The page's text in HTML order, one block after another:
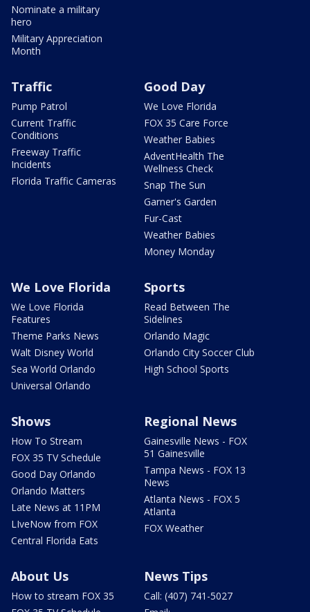
Nominate a military
hero
Military Appreciation
Month
Traffic
Pump Patrol
Current Traffic
Conditions
Freeway Traffic
Incidents
Florida Traffic Cameras
Good Day
We Love Florida
FOX 35 Care Force
Weather Babies
AdventHealth The
Wellness Check
Snap The Sun
Garner's Garden
Fur-Cast
Weather Babies
Money Monday
We Love Florida
We Love Florida
Features
Theme Parks News
Walt Disney World
Sea World Orlando
Universal Orlando
Sports
Read Between The
Sidelines
Orlando Magic
Orlando City Soccer Club
High School Sports
Shows
How To Stream
FOX 35 TV Schedule
Good Day Orlando
Orlando Matters
Late News at 11PM
LIveNow from FOX
Central Florida Eats
Regional News
Gainesville News - FOX
51 Gainesville
Tampa News - FOX 13
News
Atlanta News - FOX 5
Atlanta
FOX Weather
About Us
How to stream FOX 35
News Tips
Call: (407) 741-5027